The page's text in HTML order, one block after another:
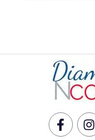
F
a
I
n